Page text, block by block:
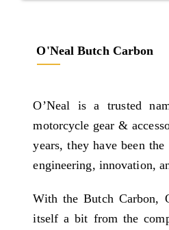
O'Neal Butch Carbon
O’Neal is a trusted
motorcycle gear &
years, they have been
engineering, innovation,
With the Butch Carbon,
itself a bit from the